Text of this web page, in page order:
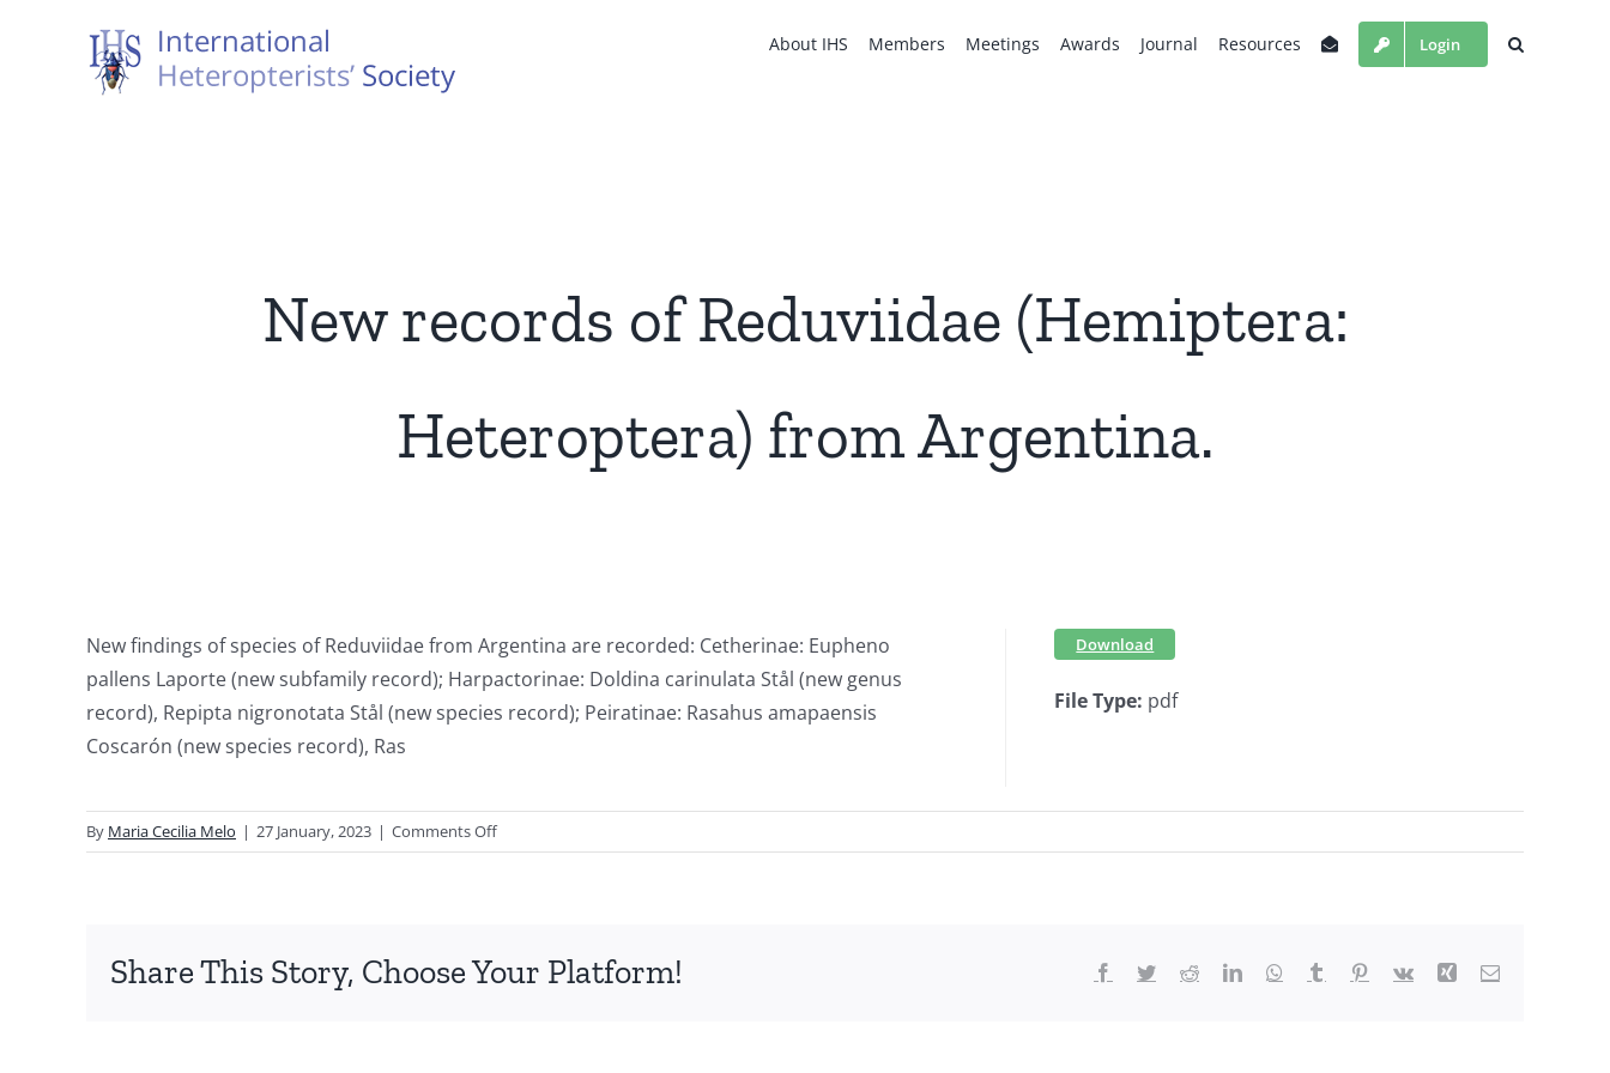
About IHS Members Meetings Awards Journal Resources Login
New records of Reduviidae (Hemiptera:
Heteroptera) from Argentina.
New findings of species of Reduviidae from Argentina are recorded: Cetherinae: Eupheno
pallens Laporte (new subfamily record); Harpactorinae: Doldina carinulata Stål (new genus
record), Repipta nigronotata Stål (new species record); Peiratinae: Rasahus amapaensis
Coscarón (new species record), Ras
Download
File Type: pdf
By Maria Cecilia Melo | 27 January, 2023 | Comments Offon
New
(Hemiptera:
Share This Story, Choose Your Platform! Facebook
TwitterRedditLinkedInWhatsApp
Tumblr Pinterest
Vk Xing Email